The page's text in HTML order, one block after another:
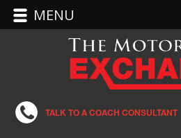
TALK TO A COACH CONSULTANT
MENU